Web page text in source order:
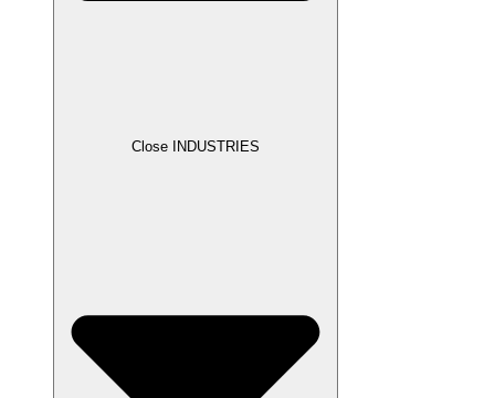
Close INDUSTRIES